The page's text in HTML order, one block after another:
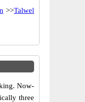
>>Talwel
Now-
three